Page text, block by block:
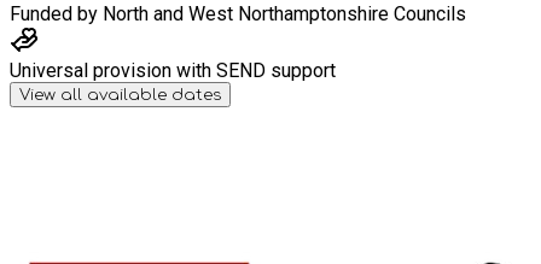
Funded by North and West Northamptonshire Councils
Universal provision with SEND support
View all available dates